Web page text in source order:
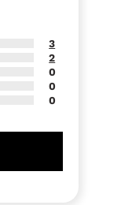
3
2
0
0
0